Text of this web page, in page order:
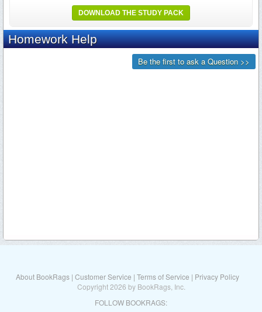
DOWNLOAD THE STUDY PACK
About BookRags | Customer Service | Terms of Service | Privacy Policy
Copyright 2026 by BookRags, Inc.
FOLLOW BOOKRAGS: